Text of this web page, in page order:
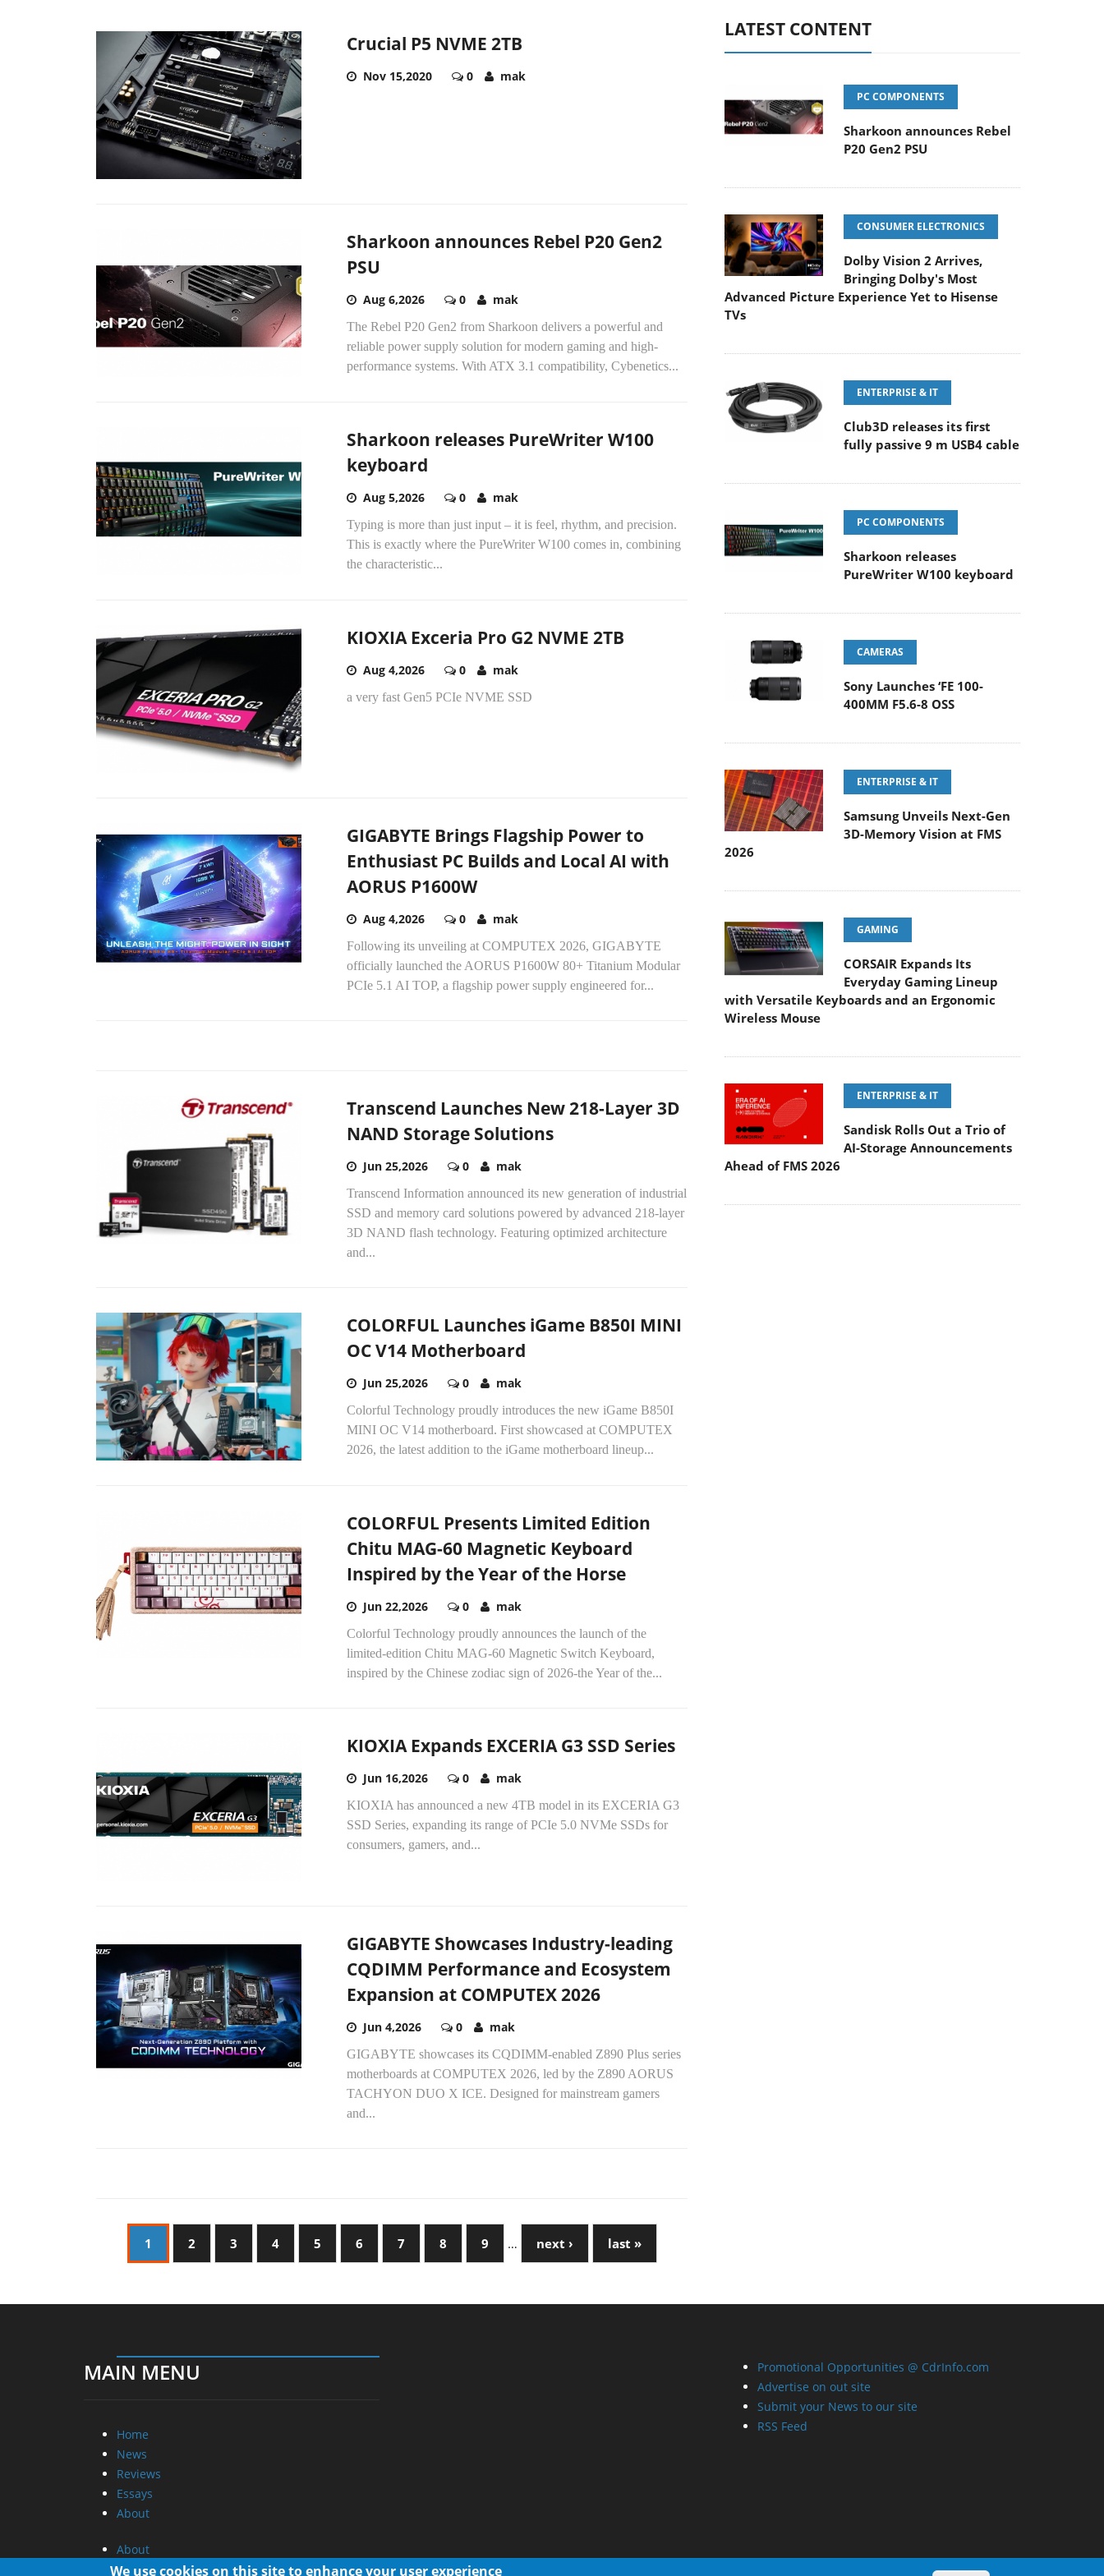
Crucial P5 NVME 2TB
Nov 15,2020 0 mak
Sharkoon announces Rebel P20 Gen2
PSU
Aug 6,2026 0 mak
The Rebel P20 Gen2 from Sharkoon delivers a powerful and
reliable power supply solution for modern gaming and high-
performance systems. With ATX 3.1 compatibility, Cybenetics...
Sharkoon releases PureWriter W100
keyboard
Aug 5,2026 0 mak
Typing is more than just input – it is feel, rhythm, and precision.
This is exactly where the PureWriter W100 comes in, combining
the characteristic...
KIOXIA Exceria Pro G2 NVME 2TB
Aug 4,2026 0 mak
a very fast Gen5 PCIe NVME SSD
GIGABYTE Brings Flagship Power to
Enthusiast PC Builds and Local AI with
AORUS P1600W
Aug 4,2026 0 mak
Following its unveiling at COMPUTEX 2026, GIGABYTE
officially launched the AORUS P1600W 80+ Titanium Modular
PCIe 5.1 AI TOP, a flagship power supply engineered for...
Transcend Launches New 218-Layer 3D
NAND Storage Solutions
Jun 25,2026 0 mak
Transcend Information announced its new generation of industrial
SSD and memory card solutions powered by advanced 218-layer
3D NAND flash technology. Featuring optimized architecture
and...
COLORFUL Launches iGame B850I MINI
OC V14 Motherboard
Jun 25,2026 0 mak
Colorful Technology proudly introduces the new iGame B850I
MINI OC V14 motherboard. First showcased at COMPUTEX
2026, the latest addition to the iGame motherboard lineup...
COLORFUL Presents Limited Edition
Chitu MAG-60 Magnetic Keyboard
Inspired by the Year of the Horse
Jun 22,2026 0 mak
Colorful Technology proudly announces the launch of the
limited-edition Chitu MAG-60 Magnetic Switch Keyboard,
inspired by the Chinese zodiac sign of 2026-the Year of the...
KIOXIA Expands EXCERIA G3 SSD Series
Jun 16,2026 0 mak
KIOXIA has announced a new 4TB model in its EXCERIA G3
SSD Series, expanding its range of PCIe 5.0 NVMe SSDs for
consumers, gamers, and...
GIGABYTE Showcases Industry-leading
CQDIMM Performance and Ecosystem
Expansion at COMPUTEX 2026
Jun 4,2026 0 mak
GIGABYTE showcases its CQDIMM-enabled Z890 Plus series
motherboards at COMPUTEX 2026, led by the Z890 AORUS
TACHYON DUO X ICE. Designed for mainstream gamers
and...
1 2 3 4 5 6 7 8 9 … next › last »
LATEST CONTENT
PC COMPONENTS
Sharkoon announces Rebel
P20 Gen2 PSU
CONSUMER ELECTRONICS
Dolby Vision 2 Arrives,
Bringing Dolby's Most
Advanced Picture Experience Yet to Hisense
TVs
ENTERPRISE & IT
Club3D releases its first
fully passive 9 m USB4 cable
PC COMPONENTS
Sharkoon releases
PureWriter W100 keyboard
CAMERAS
Sony Launches ‘FE 100-
400MM F5.6-8 OSS
ENTERPRISE & IT
Samsung Unveils Next-Gen
3D-Memory Vision at FMS
2026
GAMING
CORSAIR Expands Its
Everyday Gaming Lineup
with Versatile Keyboards and an Ergonomic
Wireless Mouse
ENTERPRISE & IT
Sandisk Rolls Out a Trio of
AI-Storage Announcements
Ahead of FMS 2026
MAIN MENU
Home
News
Reviews
Essays
About
About
Privacy
Promotional Opportunities @ CdrInfo.com
Advertise on out site
Submit your News to our site
RSS Feed
We use cookies on this site to enhance your user experience